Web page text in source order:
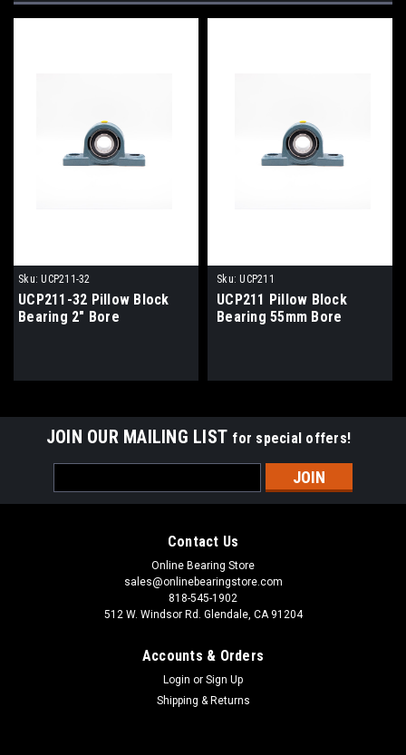
Sku: UCP211-32
UCP211-32 Pillow Block
Bearing 2" Bore
Sku: UCP211
UCP211 Pillow Block
Bearing 55mm Bore
JOIN OUR MAILING LIST for special offers!
Address
Contact Us
Online Bearing Store
sales@onlinebearingstore.com
818-545-1902
512 W. Windsor Rd. Glendale, CA 91204
Accounts & Orders
Login or Sign Up
Shipping & Returns